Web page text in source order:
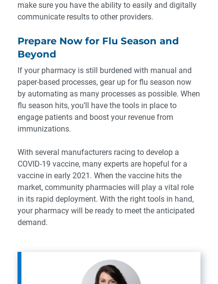
make sure you have the ability to easily and digitally
communicate results to other providers.
Prepare Now for Flu Season and
Beyond
If your pharmacy is still burdened with manual and
paper-based processes, gear up for flu season now
by automating as many processes as possible. When
flu season hits, you’ll have the tools in place to
engage patients and boost your revenue from
immunizations.
With several manufacturers racing to develop a
COVID-19 vaccine, many experts are hopeful for a
vaccine in early 2021. When the vaccine hits the
market, community pharmacies will play a vital role
in its rapid deployment. With the right tools in hand,
your pharmacy will be ready to meet the anticipated
demand.